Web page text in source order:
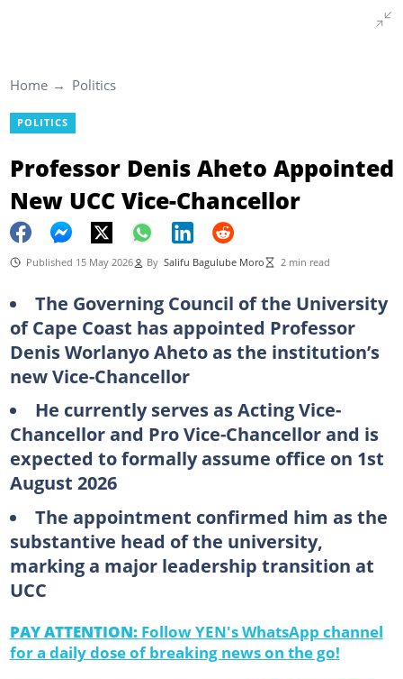
Home Politics
POLITICS
Professor Denis Aheto Appointed
New UCC Vice-Chancellor
Published 15 May 2026 By Salifu Bagulube Moro 2 min read
The Governing Council of the University
of Cape Coast has appointed Professor
Denis Worlanyo Aheto as the institution’s
new Vice-Chancellor
He currently serves as Acting Vice-
Chancellor and Pro Vice-Chancellor and is
expected to formally assume office on 1st
August 2026
The appointment confirmed him as the
substantive head of the university,
marking a major leadership transition at
UCC
PAY ATTENTION: Follow YEN's WhatsApp channel
for a daily dose of breaking news on the go!